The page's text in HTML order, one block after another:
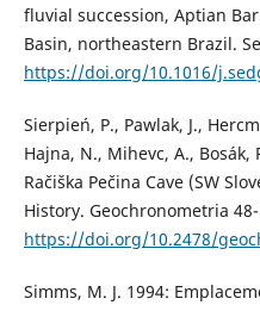
fluvial succession, Aptian
Basin, northeastern Brazil.
https://doi.org/10.1016/
Sierpień, P., Pawlak, J.,
Hajna, N., Mihevc, A.,
Račiška Pečina Cave (SW
History. Geochronometria
https://doi.org/10.2478/
Simms, M. J. 1994: